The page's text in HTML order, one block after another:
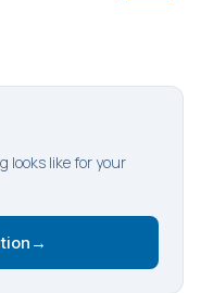
looks like for your
→